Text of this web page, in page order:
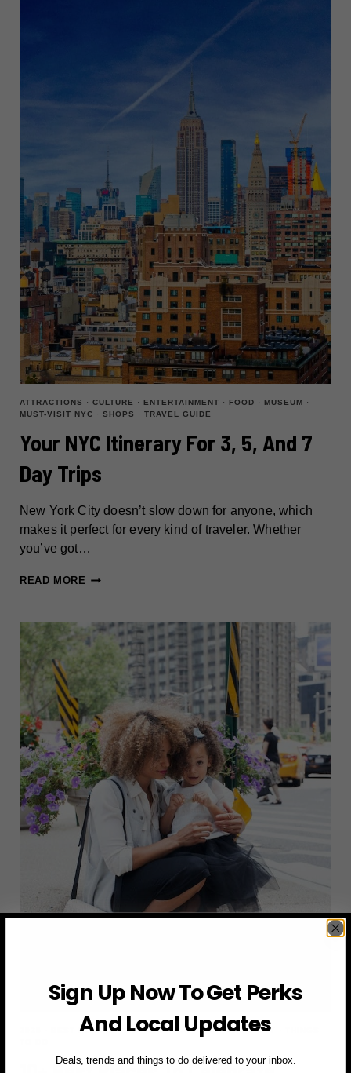
ATTRACTIONS · CULTURE · ENTERTAINMENT · FOOD · MUSEUM ·
MUST-VISIT NYC · SHOPS · TRAVEL GUIDE
Your NYC Itinerary For 3, 5, And 7
Day Trips
New York City doesn’t slow down for anyone, which
makes it perfect for every kind of traveler. Whether
you’ve got…
READ MORE YOUR
FOR
3,
5,
AND
7
DAY
TRIPS
BEST PLACES· MOTHER'S DAY· NEW YORK CITY
Sign Up Now To Get Perks
And Local Updates
Deals, trends and things to do delivered to your inbox.